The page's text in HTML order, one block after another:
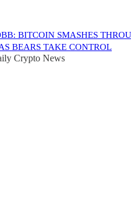
BITCOIN SMASHES
BEARS TAKE CONTROL
Crypto News